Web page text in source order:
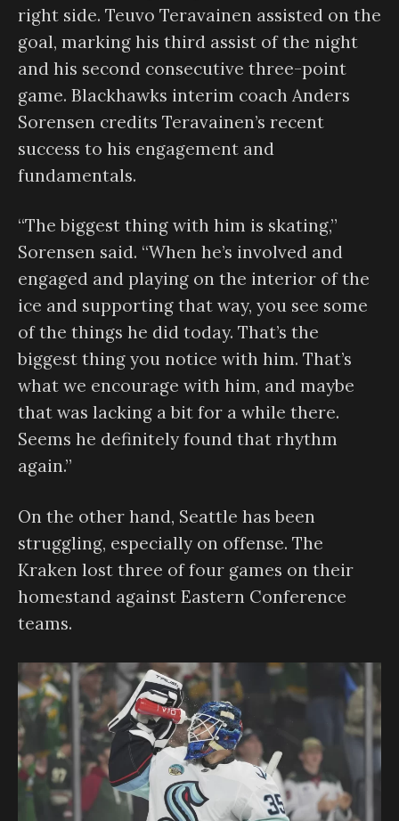
right side. Teuvo Teravainen assisted on the
goal, marking his third assist of the night
and his second consecutive three-point
game. Blackhawks interim coach Anders
Sorensen credits Teravainen’s recent
success to his engagement and
fundamentals.
“The biggest thing with him is skating,”
Sorensen said. “When he’s involved and
engaged and playing on the interior of the
ice and supporting that way, you see some
of the things he did today. That’s the
biggest thing you notice with him. That’s
what we encourage with him, and maybe
that was lacking a bit for a while there.
Seems he definitely found that rhythm
again.”
On the other hand, Seattle has been
struggling, especially on offense. The
Kraken lost three of four games on their
homestand against Eastern Conference
teams.